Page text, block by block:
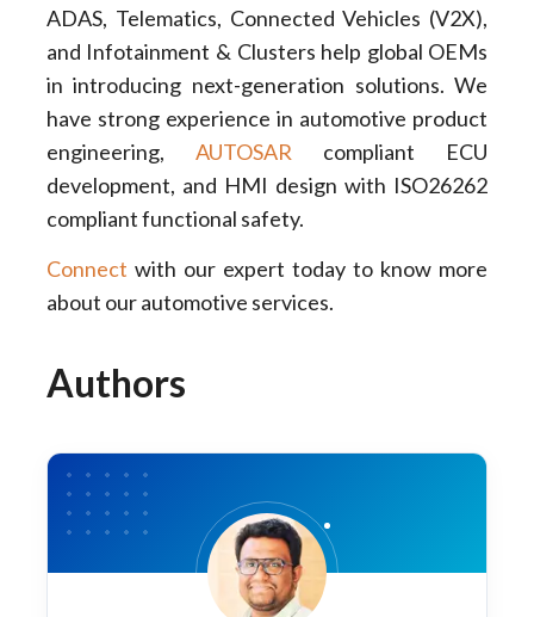
ADAS, Telematics, Connected Vehicles (V2X),
and Infotainment & Clusters help global OEMs
in introducing next-generation solutions. We
have strong experience in automotive product
engineering, AUTOSAR compliant ECU
development, and HMI design with ISO26262
compliant functional safety.
Connect with our expert today to know more
about our automotive services.
Authors